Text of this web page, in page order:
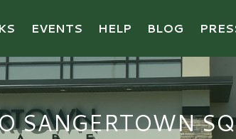
EVENTS HELP BLOG
SANGERTOWN